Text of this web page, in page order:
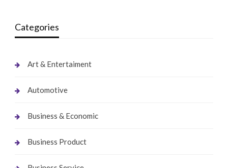
Categories
Art & Entertaiment
Automotive
Business & Economic
Business Product